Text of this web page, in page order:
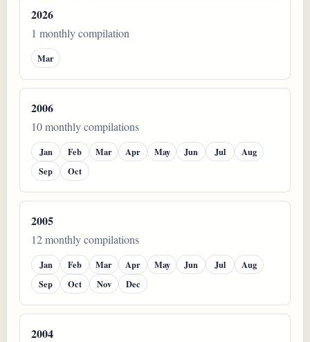
2026
1 monthly compilation
Mar
2006
10 monthly compilations
Jan Feb Mar Apr May Jun Jul
Aug
Sep
Oct
2005
12 monthly compilations
Jan Feb Mar Apr May Jun Jul
Aug
Sep
Oct Nov Dec
2004